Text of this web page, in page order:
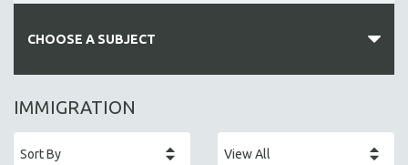
CHOOSE A SUBJECT
ALL SUBJECTS
AFRICA
IMMIGRATION